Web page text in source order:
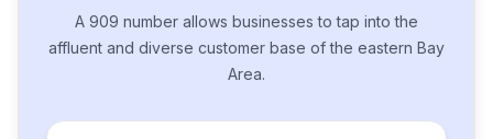
A 909 number allows businesses to tap into the
affluent and diverse customer base of the eastern Bay
Area.